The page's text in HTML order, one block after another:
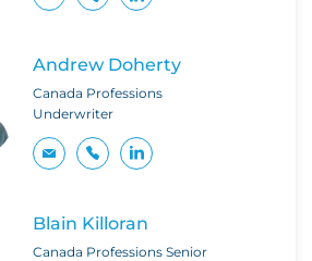
Andrew Doherty
Canada Professions
Underwriter
Blain Killoran
Canada Professions Senior